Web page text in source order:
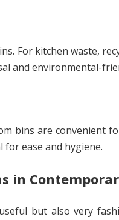
For kitchen waste,
and environmental-
bins are convenient
for ease and hygiene.
in
but also very